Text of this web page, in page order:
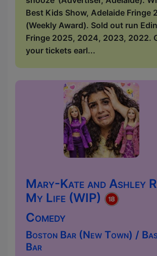
Best Kids Show, Adelaide Fringe
(Weekly Award). Sold out run
Fringe 2025, 2024, 2023, 2022.
your tickets earl...
Mary-Kate and Ashley
My Life (WIP)
Comedy
Boston Bar (New Town) /
Bar